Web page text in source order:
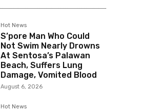
Hot News
S’pore Man Who Could
Not Swim Nearly Drowns
At Sentosa’s Palawan
Beach, Suffers Lung
Damage, Vomited Blood
August 6, 2026
Hot News